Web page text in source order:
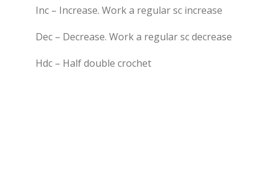
Inc – Increase. Work a regular sc increase
Dec – Decrease. Work a regular sc decrease
Hdc – Half double crochet